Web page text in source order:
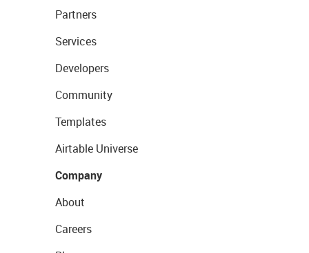
Partners
Services
Developers
Community
Templates
Airtable Universe
Company
About
Careers